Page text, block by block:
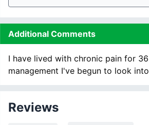
Additional Comments
I have lived with chronic pain for
management I've begun to look
Reviews